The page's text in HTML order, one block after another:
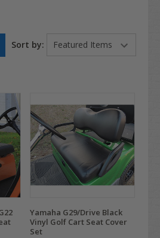
Sort by:
Yamaha G29/Drive Black
Vinyl Golf Cart Seat Cover
Set